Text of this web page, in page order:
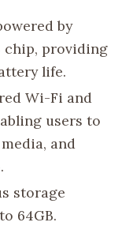
by
chip, providing
life.
Wi-Fi and
users to
and
storage
64GB.